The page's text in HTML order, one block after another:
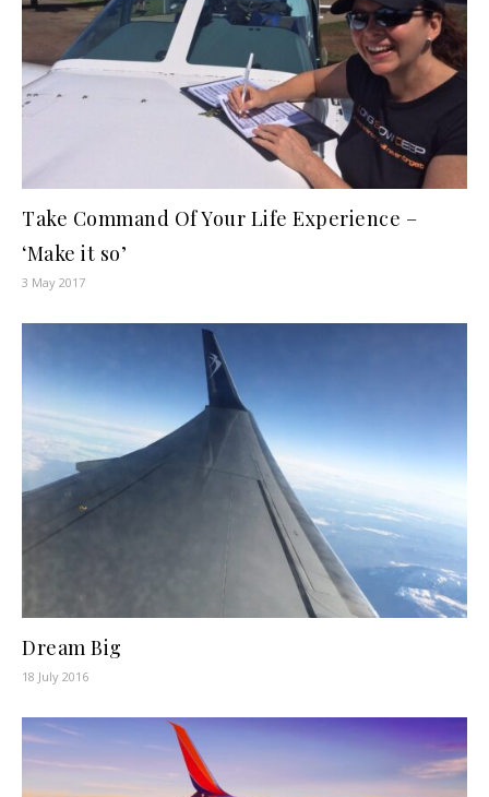
Take Command Of Your Life Experience –
‘Make it so’
3 May 2017
Dream Big
18 July 2016